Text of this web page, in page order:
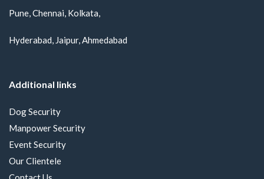
Pune, Chennai, Kolkata,
Hyderabad, Jaipur, Ahmedabad
Additional links
Dog Security
Manpower Security
Event Security
Our Clientele